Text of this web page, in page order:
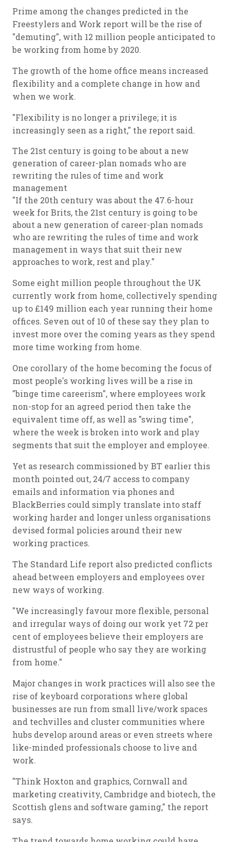
Prime among the changes predicted in the
Freestylers and Work report will be the rise of
"demuting", with 12 million people anticipated to
be working from home by 2020.
The growth of the home office means increased
flexibility and a complete change in how and
when we work.
"Flexibility is no longer a privilege; it is
increasingly seen as a right," the report said.
The 21st century is going to be about a new
generation of career-plan nomads who are
rewriting the rules of time and work
management
"If the 20th century was about the 47.6-hour
week for Brits, the 21st century is going to be
about a new generation of career-plan nomads
who are rewriting the rules of time and work
management in ways that suit their new
approaches to work, rest and play."
Some eight million people throughout the UK
currently work from home, collectively spending
up to £149 million each year running their home
offices. Seven out of 10 of these say they plan to
invest more over the coming years as they spend
more time working from home.
One corollary of the home becoming the focus of
most people's working lives will be a rise in
"binge time careerism", where employees work
non-stop for an agreed period then take the
equivalent time off, as well as "swing time",
where the week is broken into work and play
segments that suit the employer and employee.
Yet as research commissioned by BT earlier this
month pointed out, 24/7 access to company
emails and information via phones and
BlackBerries could simply translate into staff
working harder and longer unless organisations
devised formal policies around their new
working practices.
The Standard Life report also predicted conflicts
ahead between employers and employees over
new ways of working.
"We increasingly favour more flexible, personal
and irregular ways of doing our work yet 72 per
cent of employees believe their employers are
distrustful of people who say they are working
from home."
Major changes in work practices will also see the
rise of keyboard corporations where global
businesses are run from small live/work spaces
and techvilles and cluster communities where
hubs develop around areas or even streets where
like-minded professionals choose to live and
work.
"Think Hoxton and graphics, Cornwall and
marketing creativity, Cambridge and biotech, the
Scottish glens and software gaming," the report
says.